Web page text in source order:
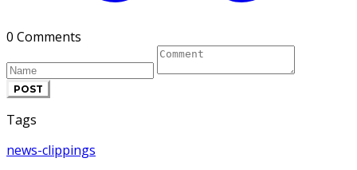
0 Comments
POST
Tags
news-clippings